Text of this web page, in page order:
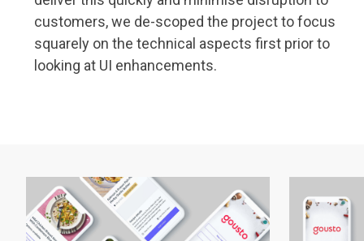
customers, we de-scoped the project to focus
squarely on the technical aspects first prior to
looking at UI enhancements.